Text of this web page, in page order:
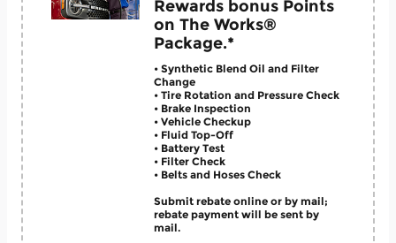
Rewards bonus Points
on The Works®
Package.*
• Synthetic Blend Oil and Filter
Change
• Tire Rotation and Pressure Check
• Brake Inspection
• Vehicle Checkup
• Fluid Top-Off
• Battery Test
• Filter Check
• Belts and Hoses Check
Submit rebate online or by mail;
rebate payment will be sent by
mail.